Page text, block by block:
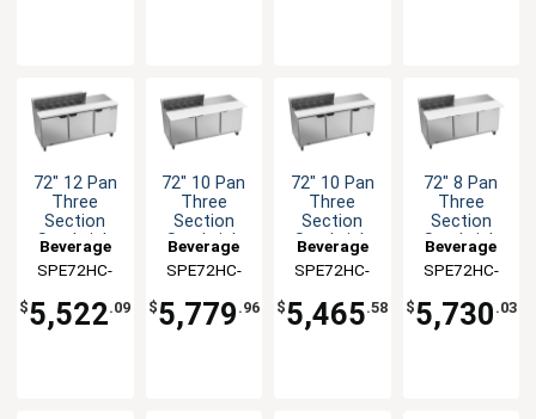
72" 12 Pan
Three
Section
Sandwich
Salad Prep
Table
Beverage
Air
SPE72HC-
$5,522.09
72" 10 Pan
Three
Section
Sandwich
Salad Prep
Table
Beverage
Air
SPE72HC-
$5,779 .96
72" 10 Pan
Three
Section
Sandwich
Salad Prep
Table
Beverage
Air
SPE72HC-
$5,465.58
72" 8 Pan
Three
Section
Sandwich
Salad Prep
Table
Beverage
Air
SPE72HC-
$5,730 .03